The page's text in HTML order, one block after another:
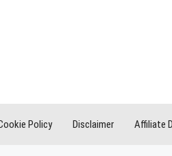
Policy Disclaimer Affiliate